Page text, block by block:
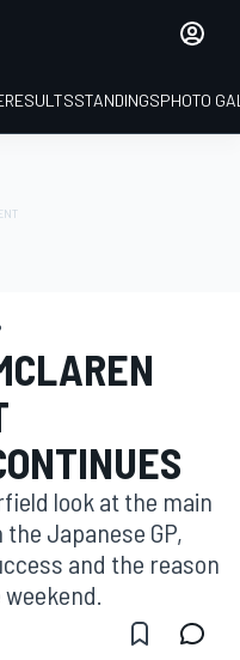
RESULTSSTANDINGSPHOTO
look at the main
Japanese GP,
and the reason